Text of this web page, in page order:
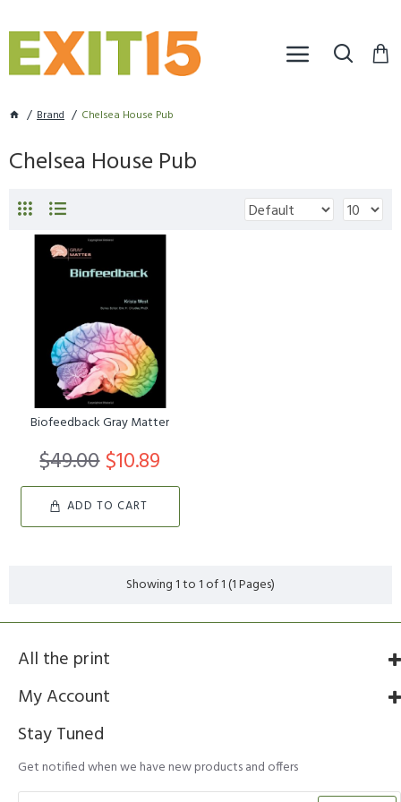
Brand Chelsea House Pub
Chelsea House Pub
Biofeedback Gray Matter
$10.89
$49.00
ADD TO CART
Showing 1 to 1 of 1 (1 Pages)
All the print
My Account
Stay Tuned
Get notified when we have new products and offers